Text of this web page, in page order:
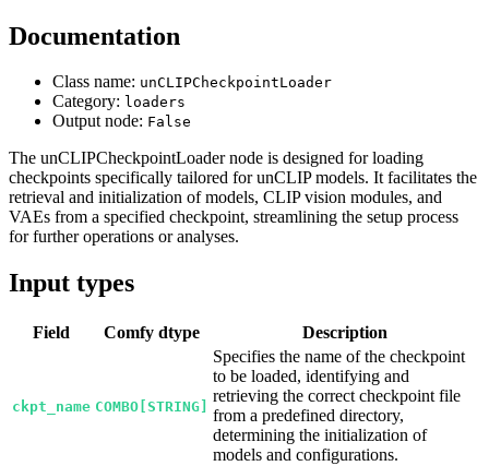
Documentation
Class name: unCLIPCheckpointLoader
Category: loaders
Output node: False
The unCLIPCheckpointLoader node is designed for loading
checkpoints specifically tailored for unCLIP models. It facilitates the
retrieval and initialization of models, CLIP vision modules, and
VAEs from a specified checkpoint, streamlining the setup process
for further operations or analyses.
Input types
Field Comfy dtype Description
ckpt_name COMBO[STRING]
Specifies the name of the checkpoint
to be loaded, identifying and
retrieving the correct checkpoint file
from a predefined directory,
determining the initialization of
models and configurations.